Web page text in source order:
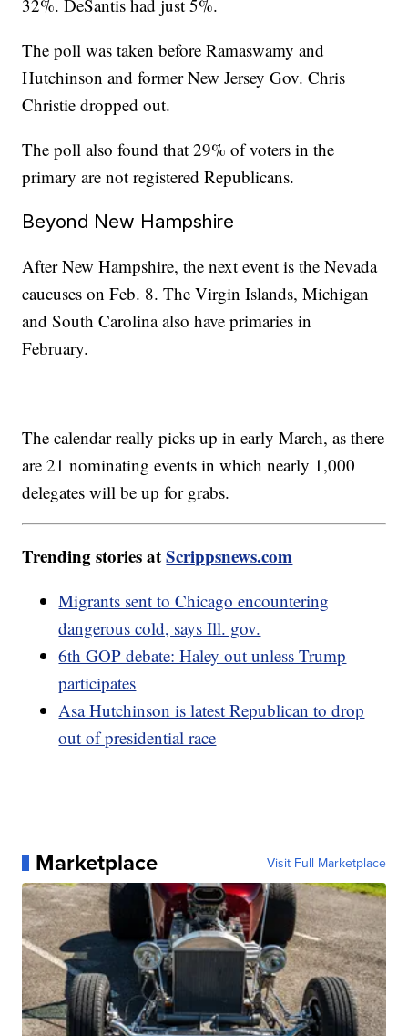
32%. DeSantis had just 5%.
The poll was taken before Ramaswamy and
Hutchinson and former New Jersey Gov. Chris
Christie dropped out.
The poll also found that 29% of voters in the
primary are not registered Republicans.
Beyond New Hampshire
After New Hampshire, the next event is the Nevada
caucuses on Feb. 8. The Virgin Islands, Michigan
and South Carolina also have primaries in
February.
The calendar really picks up in early March, as there
are 21 nominating events in which nearly 1,000
delegates will be up for grabs.
Trending stories atScrippsnews.com
Migrants sent to Chicago encountering
dangerous cold, says Ill. gov.
6th GOP debate: Haley out unless Trump
participates
Asa Hutchinson is latest Republican to drop
out of presidential race
Marketplace Visit Full Marketplace